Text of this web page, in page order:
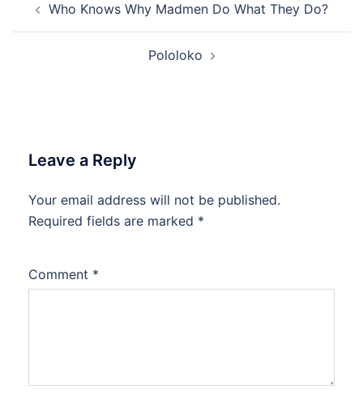
navigation
Who Knows Why Madmen Do What They Do?
Pololoko
Leave a Reply
Your email address will not be published.
Required fields are marked *
Comment *